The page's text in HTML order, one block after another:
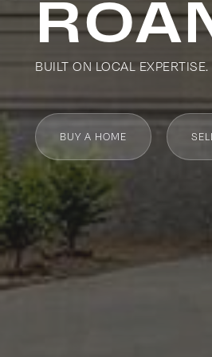
BUILT ON LOCAL EXPERTISE.
BUY A HOME